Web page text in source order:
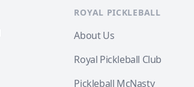
ROYAL PICKLEBALL
About Us
Royal Pickleball Club
Pickleball McNasty